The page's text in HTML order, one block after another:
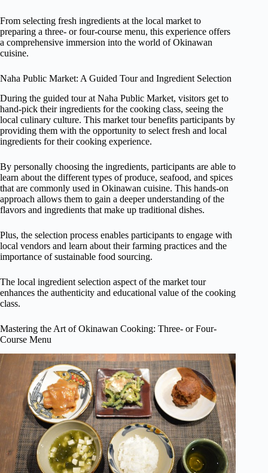
From selecting fresh ingredients at the local market to
preparing a three- or four-course menu, this experience offers
a comprehensive immersion into the world of Okinawan
cuisine.
Naha Public Market: A Guided Tour and Ingredient Selection
During the guided tour at Naha Public Market, visitors get to
hand-pick their ingredients for the cooking class, seeing the
local culinary culture. This market tour benefits participants by
providing them with the opportunity to select fresh and local
ingredients for their cooking experience.
By personally choosing the ingredients, participants are able to
learn about the different types of produce, seafood, and spices
that are commonly used in Okinawan cuisine. This hands-on
approach allows them to gain a deeper understanding of the
flavors and ingredients that make up traditional dishes.
Plus, the selection process enables participants to engage with
local vendors and learn about their farming practices and the
importance of sustainable food sourcing.
The local ingredient selection aspect of the market tour
enhances the authenticity and educational value of the cooking
class.
Mastering the Art of Okinawan Cooking: Three- or Four-
Course Menu